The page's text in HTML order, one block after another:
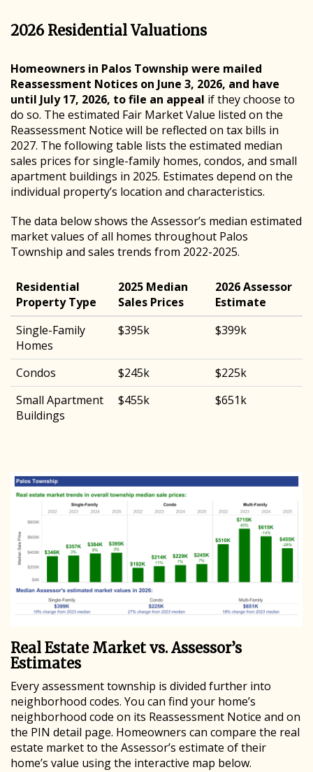
2026 Residential Valuations
Homeowners in Palos Township were mailed
Reassessment Notices on June 3, 2026, and have
until July 17, 2026, to file an appeal if they choose to
do so. The estimated Fair Market Value listed on the
Reassessment Notice will be reflected on tax bills in
2027. The following table lists the estimated median
sales prices for single-family homes, condos, and small
apartment buildings in 2025. Estimates depend on the
individual property’s location and characteristics.
The data below shows the Assessor’s median estimated
market values of all homes throughout Palos
Township and sales trends from 2022-2025.
Residential
Property Type
2025 Median
Sales Prices
2026 Assessor
Estimate
Single-Family
Homes
$395k $399k
Condos $245k
$225k
Small Apartment
Buildings
$455k $651k
Real Estate Market vs. Assessor’s
Estimates
Every assessment township is divided further into
neighborhood codes. You can find your home’s
neighborhood code on its Reassessment Notice and on
the PIN detail page. Homeowners can compare the real
estate market to the Assessor’s estimate of their
home’s value using the interactive map below.